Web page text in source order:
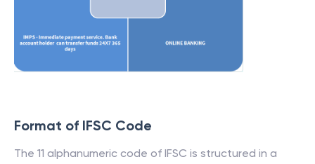
Format of IFSC Code
The 11 alphanumeric code of IFSC is structured in a